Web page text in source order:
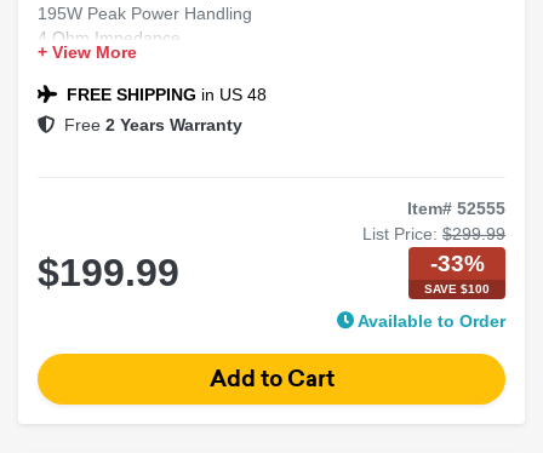
195W Peak Power Handling
4 Ohm Impedance
2-way Design
+ View More
FREE SHIPPING in US 48
Free 2 Years Warranty
Item# 52555
List Price: $299.99
$199.99 -33%
SAVE $100
Available to Order